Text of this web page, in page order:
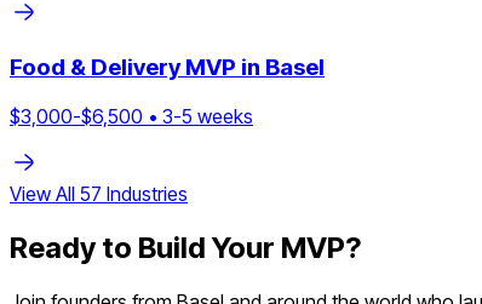
Food & DeliveryMVP in Basel
$3,000-$6,500 • 3-5 weeks
View All 57 Industries
Ready to Build Your MVP?